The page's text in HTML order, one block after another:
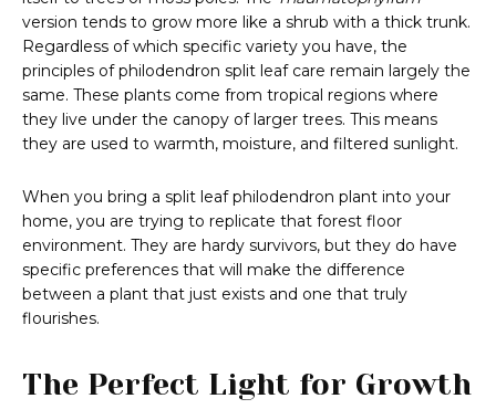
version tends to grow more like a shrub with a thick trunk.
Regardless of which specific variety you have, the
principles of philodendron split leaf care remain largely the
same. These plants come from tropical regions where
they live under the canopy of larger trees. This means
they are used to warmth, moisture, and filtered sunlight.
When you bring a split leaf philodendron plant into your
home, you are trying to replicate that forest floor
environment. They are hardy survivors, but they do have
specific preferences that will make the difference
between a plant that just exists and one that truly
flourishes.
The Perfect Light for Growth